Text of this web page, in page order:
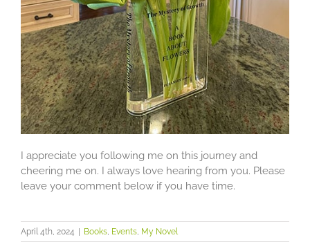
I appreciate you following me on this journey and
cheering me on. I always love hearing from you. Please
leave your comment below if you have time.
April 4th, 2024 Books, Events, My Novel